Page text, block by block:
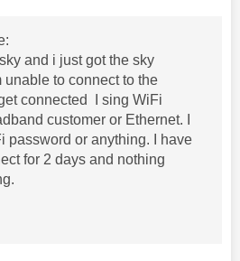
and i just got the sky
unable to connect to the
connected I sing WiFi
customer or Ethernet. I
password or anything. I have
for 2 days and nothing